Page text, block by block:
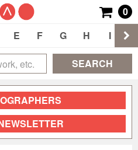
0
E F G H I
SEARCH